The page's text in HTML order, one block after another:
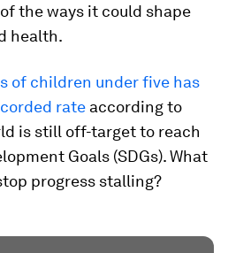
the ways it could shape
health.
of children under five has
rate according to
is still off-target to reach
Goals (SDGs). What
progress stalling?